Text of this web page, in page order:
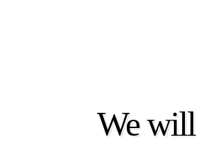
We will